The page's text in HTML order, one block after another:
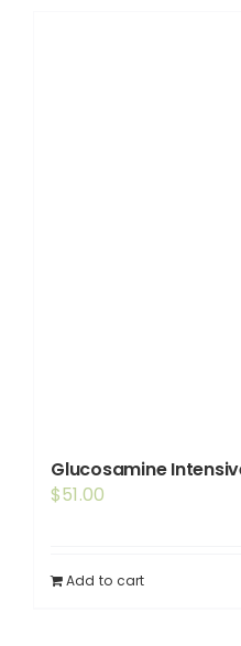
Glucosamine
$51.00
Add to cart